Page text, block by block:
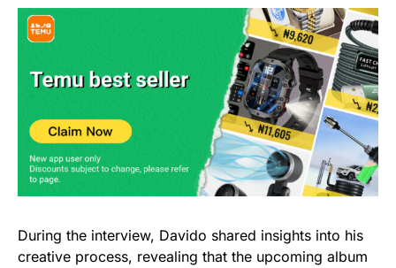
During the interview, Davido shared insights into his
creative process, revealing that the upcoming album